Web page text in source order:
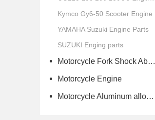
Kymco Gy6-50 Scooter Engine
YAMAHA Suzuki Engine Parts
SUZUKI Enging parts
Motorcycle Fork Shock Absorber
Motorcycle Engine
Motorcycle Aluminum alloy wheel hub of scooter